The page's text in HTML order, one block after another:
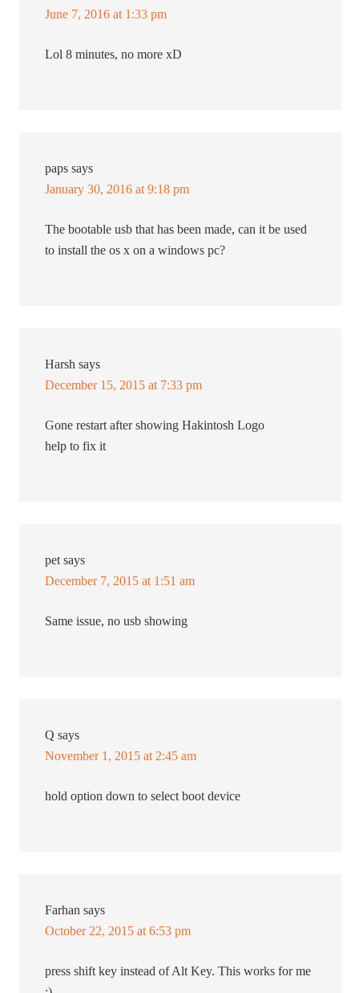
June 7, 2016 at 1:33 pm
Lol 8 minutes, no more xD
paps says
January 30, 2016 at 9:18 pm
The bootable usb that has been made, can it be used
to install the os x on a windows pc?
Harsh says
December 15, 2015 at 7:33 pm
Gone restart after showing Hakintosh Logo
help to fix it
pet says
December 7, 2015 at 1:51 am
Same issue, no usb showing
Q says
November 1, 2015 at 2:45 am
hold option down to select boot device
Farhan says
October 22, 2015 at 6:53 pm
press shift key instead of Alt Key. This works for me